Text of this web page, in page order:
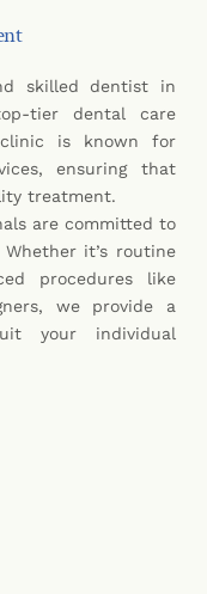
skilled dentist in
tier dental care
is known for
ensuring that
treatment.
are committed to
it’s routine
procedures like
we provide a
your individual